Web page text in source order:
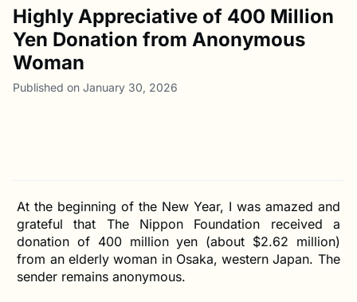
Highly Appreciative of 400 Million
Yen Donation from Anonymous
Woman
Published on January 30, 2026
At the beginning of the New Year, I was amazed and
grateful that The Nippon Foundation received a
donation of 400 million yen (about $2.62 million)
from an elderly woman in Osaka, western Japan. The
sender remains anonymous.